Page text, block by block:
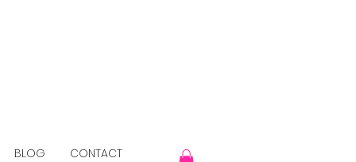
BLOG CONTACT